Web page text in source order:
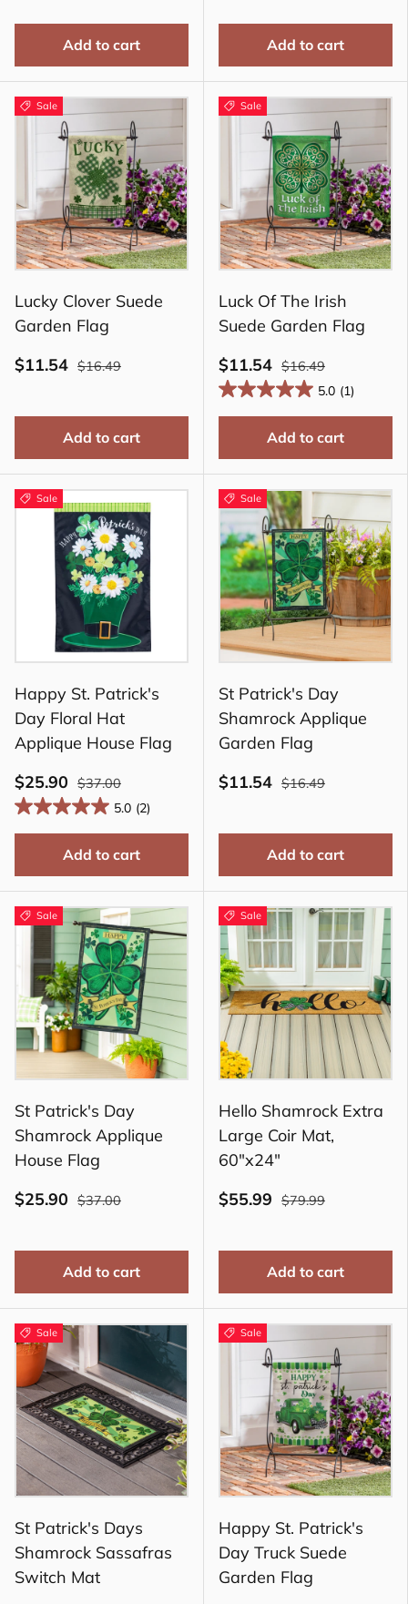
Add to cart Add to cart
Sale
Lucky Clover Suede
Garden Flag
$11.54 $16.49
Add to cart
Sale
Luck Of The Irish
Suede Garden Flag
$11.54 $16.49
5.0 (1)
Add to cart
Sale
Happy St. Patrick's
Day Floral Hat
Applique House Flag
$25.90
$37.00
5.0 (2)
Add to cart
Sale
St Patrick's Day
Shamrock Applique
Garden Flag
$11.54 $16.49
Add to cart
Sale
St Patrick's Day
Shamrock Applique
House Flag
$25.90
$37.00
Add to cart
Sale
Hello Shamrock Extra
Large Coir Mat,
60"x24"
$55.99
$79.99
Add to cart
Sale
St Patrick's Days
Shamrock Sassafras
Switch Mat
Sale
Happy St. Patrick's
Day Truck Suede
Garden Flag